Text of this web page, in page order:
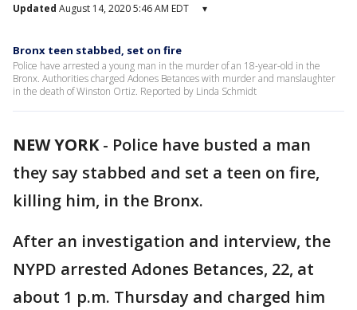
Updated August 14, 2020 5:46 AM EDT ▾
Bronx teen stabbed, set on fire
Police have arrested a young man in the murder of an 18-year-old in the
Bronx. Authorities charged Adones Betances with murder and manslaughter
in the death of Winston Ortiz. Reported by Linda Schmidt
NEW YORK- Police have busted a man
they say stabbed and set a teen on fire,
killing him, in the Bronx.
After an investigation and interview, the
NYPD arrested Adones Betances, 22, at
about 1 p.m. Thursday and charged him